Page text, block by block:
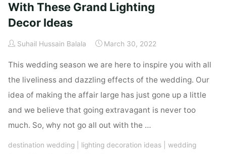
With These Grand Lighting
Decor Ideas
Suhail Hussain Balala March 30, 2022
This wedding season we are here to inspire you with all
the liveliness and dazzling effects of the wedding. Our
idea of making the affair large has just gone up a little
and we believe that going extravagant is never too
much. So, why not go all out with the …
destination wedding lighting decoration ideas
wedding